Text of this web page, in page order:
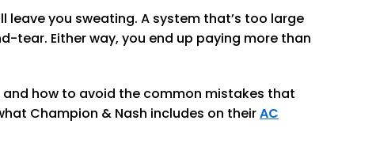
leave you sweating. A system that’s too large
tear. Either way, you end up paying more than
and how to avoid the common mistakes that
Champion & Nash includes on theirAC